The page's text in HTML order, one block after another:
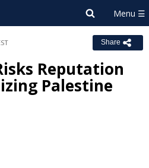
Share
Reputation
Palestine